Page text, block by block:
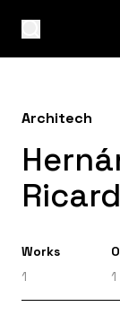
Architech
Works
1
1